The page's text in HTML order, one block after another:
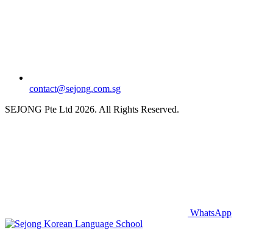
contact@sejong.com.sg
SEJONG Pte Ltd 2026. All Rights Reserved.
WhatsApp